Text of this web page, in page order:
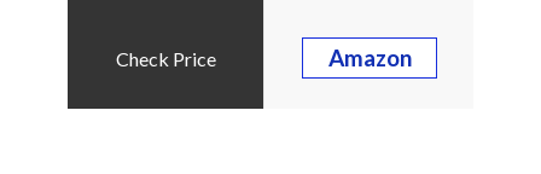
Amazon